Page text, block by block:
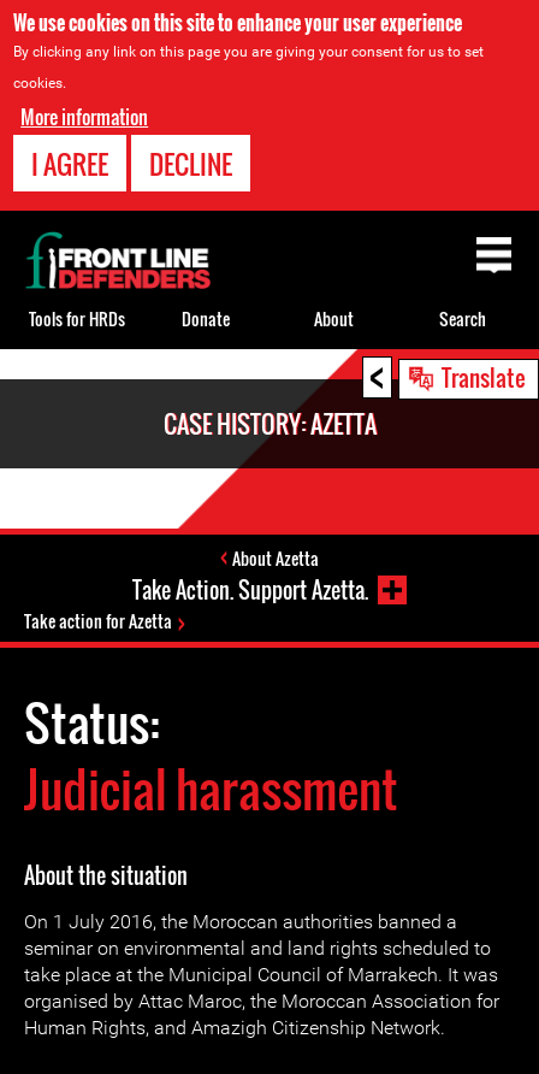
We use cookies on this site to enhance your user experience
By clicking any link on this page you are giving your consent for us to set
cookies.
More information
I AGREE DECLINE
< Translate
CASE HISTORY: AZETTA
About Azetta
Take Action. Support Azetta.
Take action for Azetta
Status:
Judicial harassment
About the situation
On 1 July 2016, the Moroccan authorities banned a
seminar on environmental and land rights scheduled to
take place at the Municipal Council of Marrakech. It was
organised by Attac Maroc, the Moroccan Association for
Human Rights, and Amazigh Citizenship Network.
Back
to
top
Tools for HRDs Donate About Search